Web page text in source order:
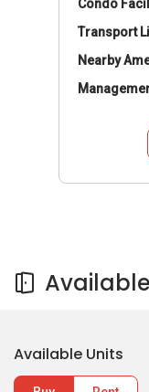
Condo
Transport
Nearby
Available Units